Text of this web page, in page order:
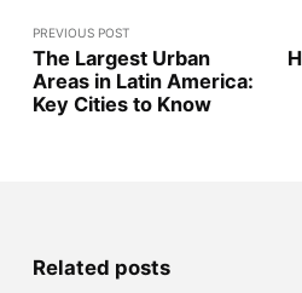
PREVIOUS POST
The Largest Urban
Areas in Latin America:
Key Cities to Know
Related posts